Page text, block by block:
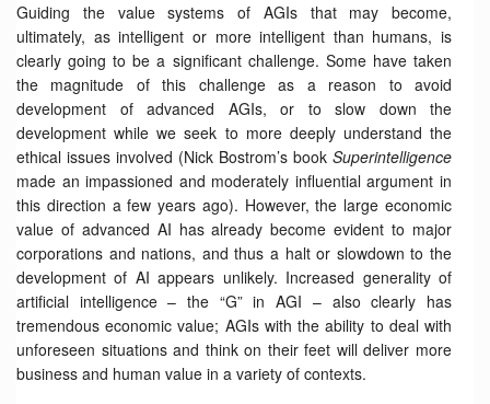
Guiding the value systems of AGIs that may become,
ultimately, as intelligent or more intelligent than humans, is
clearly going to be a significant challenge. Some have taken
the magnitude of this challenge as a reason to avoid
development of advanced AGIs, or to slow down the
development while we seek to more deeply understand the
ethical issues involved (Nick Bostrom’s book Superintelligence
made an impassioned and moderately influential argument in
this direction a few years ago). However, the large economic
value of advanced AI has already become evident to major
corporations and nations, and thus a halt or slowdown to the
development of AI appears unlikely. Increased generality of
artificial intelligence – the “G” in AGI – also clearly has
tremendous economic value; AGIs with the ability to deal with
unforeseen situations and think on their feet will deliver more
business and human value in a variety of contexts.